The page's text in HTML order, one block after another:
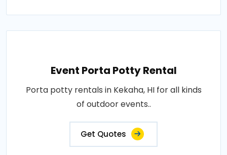
Event Porta Potty Rental
Porta potty rentals in Kekaha, HI for all kinds
of outdoor events..
Get Quotes